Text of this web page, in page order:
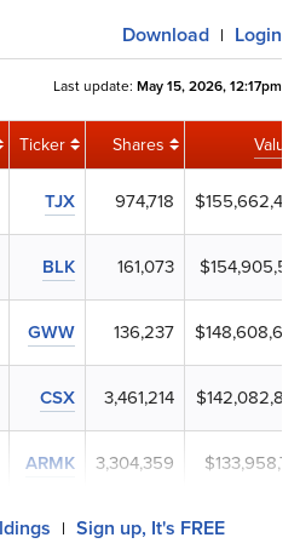
Download | Login
Last update: May 15, 2026, 12:17pm
Ticker Shares Value
TJX 974,718
BLK 161,073
GWW 136,237
CSX 3,461,214
ARMK 3,304,359
| Sign up, It's FREE